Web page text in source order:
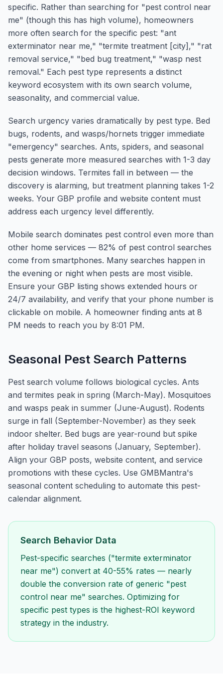
specific. Rather than searching for "pest control near
me" (though this has high volume), homeowners
more often search for the specific pest: "ant
exterminator near me," "termite treatment [city]," "rat
removal service," "bed bug treatment," "wasp nest
removal." Each pest type represents a distinct
keyword ecosystem with its own search volume,
seasonality, and commercial value.
Search urgency varies dramatically by pest type. Bed
bugs, rodents, and wasps/hornets trigger immediate
"emergency" searches. Ants, spiders, and seasonal
pests generate more measured searches with 1-3 day
decision windows. Termites fall in between — the
discovery is alarming, but treatment planning takes 1-2
weeks. Your GBP profile and website content must
address each urgency level differently.
Mobile search dominates pest control even more than
other home services — 82% of pest control searches
come from smartphones. Many searches happen in
the evening or night when pests are most visible.
Ensure your GBP listing shows extended hours or
24/7 availability, and verify that your phone number is
clickable on mobile. A homeowner finding ants at 8
PM needs to reach you by 8:01 PM.
Seasonal Pest Search Patterns
Pest search volume follows biological cycles. Ants
and termites peak in spring (March-May). Mosquitoes
and wasps peak in summer (June-August). Rodents
surge in fall (September-November) as they seek
indoor shelter. Bed bugs are year-round but spike
after holiday travel seasons (January, September).
Align your GBP posts, website content, and service
promotions with these cycles. Use GMBMantra's
seasonal content scheduling to automate this pest-
calendar alignment.
Search Behavior Data
Pest-specific searches ("termite exterminator
near me") convert at 40-55% rates — nearly
double the conversion rate of generic "pest
control near me" searches. Optimizing for
specific pest types is the highest-ROI keyword
strategy in the industry.